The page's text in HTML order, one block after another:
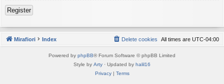
Register
Mirafiori Index All times are UTC-04:00
Delete cookies
Powered by phpBB® Forum Software © phpBB Limited
Style by Arty · Updated by halil16
Privacy| Terms